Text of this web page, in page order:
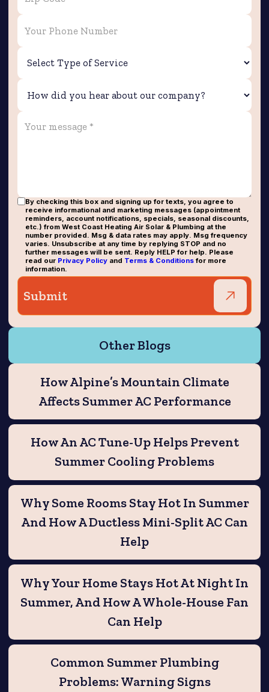
By checking this box and signing up for texts, you agree to
receive informational and marketing messages (appointment
reminders, account notifications, specials, seasonal discounts,
etc.) from West Coast Heating Air Solar & Plumbing at the
number provided. Msg & data rates may apply. Msg frequency
varies. Unsubscribe at any time by replying STOP and no
further messages will be sent. Reply HELP for help. Please
read our Privacy Policyand Terms & Conditionsfor more
information.
Other Blogs
How Alpine’s Mountain Climate
Affects Summer AC Performance
How An AC Tune-Up Helps Prevent
Summer Cooling Problems
Why Some Rooms Stay Hot In Summer
And How A Ductless Mini-Split AC Can
Help
Why Your Home Stays Hot At Night In
Summer, And How A Whole-House Fan
Can Help
Common Summer Plumbing
Problems: Warning Signs